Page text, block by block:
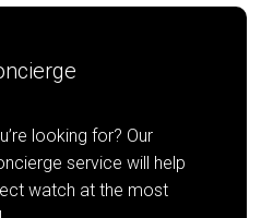
looking for? Our
service will help
watch at the most